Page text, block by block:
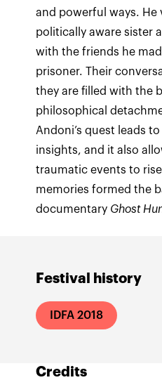
Festival history
IDFA 2018
and powerful ways. He
politically aware sister
with the friends he
prisoner. Their
they are filled with the
philosophical
Andoni’s quest leads
insights, and it also
traumatic events to
memories formed the
documentary Ghost
Credits